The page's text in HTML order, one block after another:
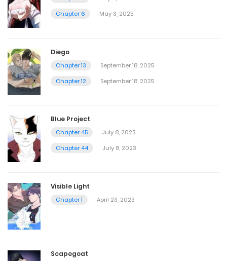
Chapter 6
May 3, 2025
Diego
Chapter 13
September 18, 2025
Chapter 12
September 18, 2025
Blue Project
Chapter 45
July 8, 2023
Chapter 44
July 8, 2023
Visible Light
Chapter 1 April 23, 2023
Scapegoat